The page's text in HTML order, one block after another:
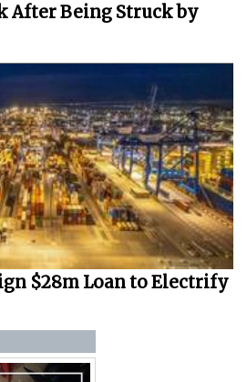
After Being Struck by
$28m Loan to Electrify